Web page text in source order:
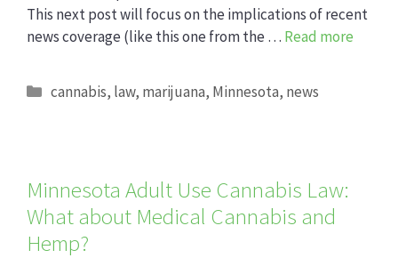
This next post will focus on the implications of recent
news coverage (like this one from the … Read more
Categories
cannabis, law, marijuana, Minnesota, news
Minnesota Adult Use Cannabis Law:
What about Medical Cannabis and
Hemp?